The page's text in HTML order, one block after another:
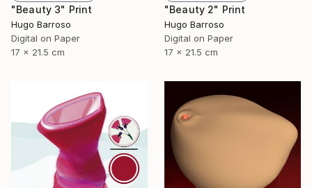
"Beauty 3" Print
Hugo Barroso
Digital on Paper
17 x 21.5 cm
"Beauty 2" Print
Hugo Barroso
Digital on Paper
17 x 21.5 cm